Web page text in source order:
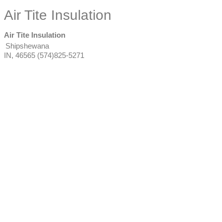
Air Tite Insulation
Air Tite Insulation
Shipshewana
IN, 46565 (574)825-5271